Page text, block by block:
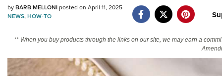
NRA Online Training
byBARB MELLONIposted on April 11, 2025
NEWS,HOW-TO
** When you buy products through the links on our site, we may earn a